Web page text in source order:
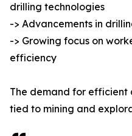
drilling technologies
-> Advancements in
-> Growing focus on
efficiency
The demand for efficient
tied to mining and